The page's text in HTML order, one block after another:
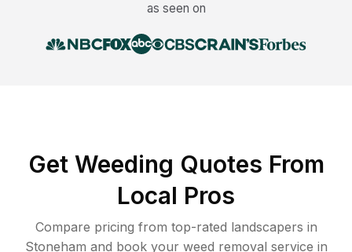
as seen on
Get Weeding Quotes From
Local Pros
Compare pricing from top-rated landscapers in
Stoneham and book your weed removal service in